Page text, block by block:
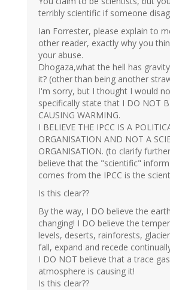
terribly scientific if someone
Ian Forrester, please explain to
other reader, exactly why you
your abuse.
Dhogaza,what the hell has
it? (other than being another
I'm sorry, but I thought I would
specifically state that I DO NOT
CAUSING WARMING.
I BELIEVE THE IPCC IS A
ORGANISATION AND NOT A
ORGANISATION. (to clarify
believe that the "scientific"
comes from the IPCC is the
Is this clear??
By the way, I DO believe the
changing! I DO believe the
levels, deserts, rainforests,
fall, expand and recede
I DO NOT believe that a trace
atmosphere is causing it!
Is this clear??